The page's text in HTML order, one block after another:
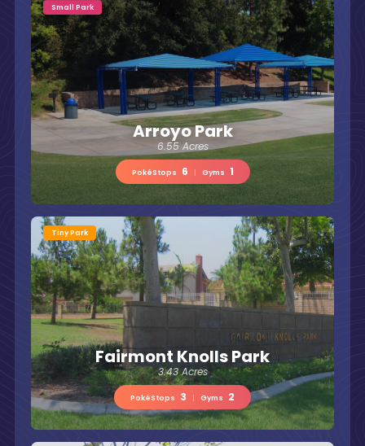
Arroyo Park
6.55 Acres
PokéStops 6 | Gyms 1
Small Park
Fairmont Knolls Park
3.43 Acres
PokéStops 3 | Gyms 2
Tiny Park